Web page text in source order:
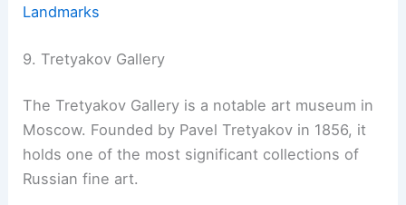
Landmarks
9. Tretyakov Gallery
The Tretyakov Gallery is a notable art museum in
Moscow. Founded by Pavel Tretyakov in 1856, it
holds one of the most significant collections of
Russian fine art.